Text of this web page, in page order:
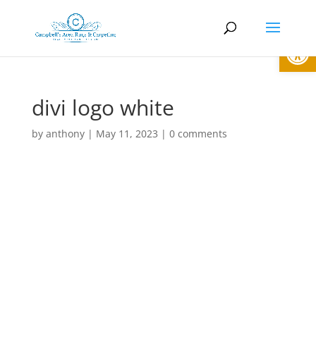
divi logo white
by anthony| May 11, 2023 | 0 comments